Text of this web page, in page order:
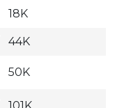
18K
44K
50K